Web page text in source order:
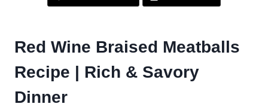
Red Wine Braised Meatballs
Recipe | Rich & Savory
Dinner